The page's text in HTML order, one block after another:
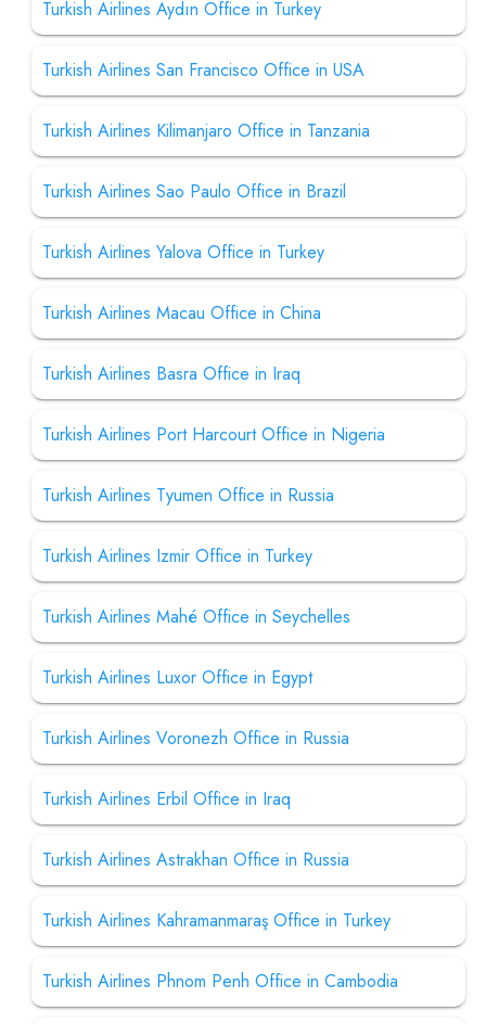
Turkish Airlines Aydın Office in Turkey
Turkish Airlines San Francisco Office in USA
Turkish Airlines Kilimanjaro Office in Tanzania
Turkish Airlines Sao Paulo Office in Brazil
Turkish Airlines Yalova Office in Turkey
Turkish Airlines Macau Office in China
Turkish Airlines Basra Office in Iraq
Turkish Airlines Port Harcourt Office in Nigeria
Turkish Airlines Tyumen Office in Russia
Turkish Airlines Izmir Office in Turkey
Turkish Airlines Mahé Office in Seychelles
Turkish Airlines Luxor Office in Egypt
Turkish Airlines Voronezh Office in Russia
Turkish Airlines Erbil Office in Iraq
Turkish Airlines Astrakhan Office in Russia
Turkish Airlines Kahramanmaraş Office in Turkey
Turkish Airlines Phnom Penh Office in Cambodia